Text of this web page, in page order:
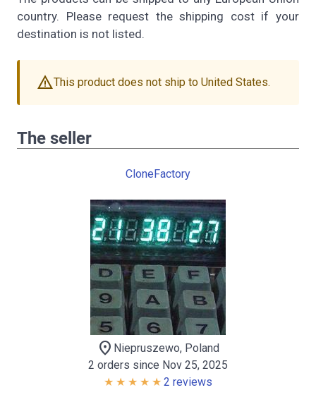
country. Please request the shipping cost if your
destination is not listed.
warningThis product does not ship to United States.
The seller
CloneFactory
location_on Niepruszewo, Poland
2 orders since Nov 25, 2025
2 reviews